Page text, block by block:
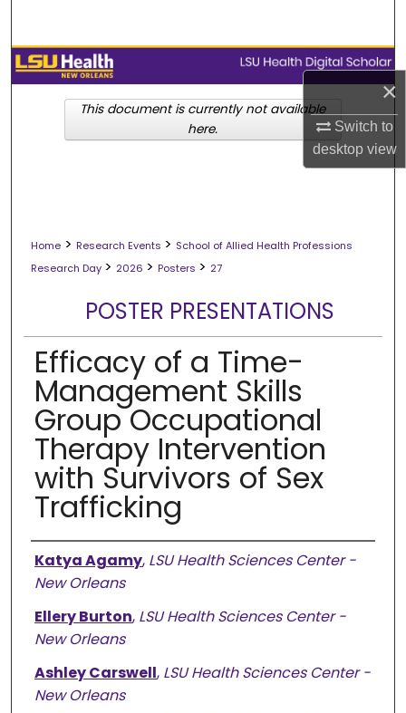
×
Switch to
desktopview
Browse Collections
My Account
Home > Research Events > School of Allied Health Professions
Research Day > 2026 > Posters > 27
POSTER PRESENTATIONS
Efficacy of a Time-
Management Skills
Group Occupational
Therapy Intervention
with Survivors of Sex
Trafficking
Presenter Information
Katya Agamy, LSU Health Sciences Center -
New Orleans
Ellery Burton, LSU Health Sciences Center -
New Orleans
Ashley Carswell, LSU Health Sciences Center -
New Orleans
This document is currently not available
here.